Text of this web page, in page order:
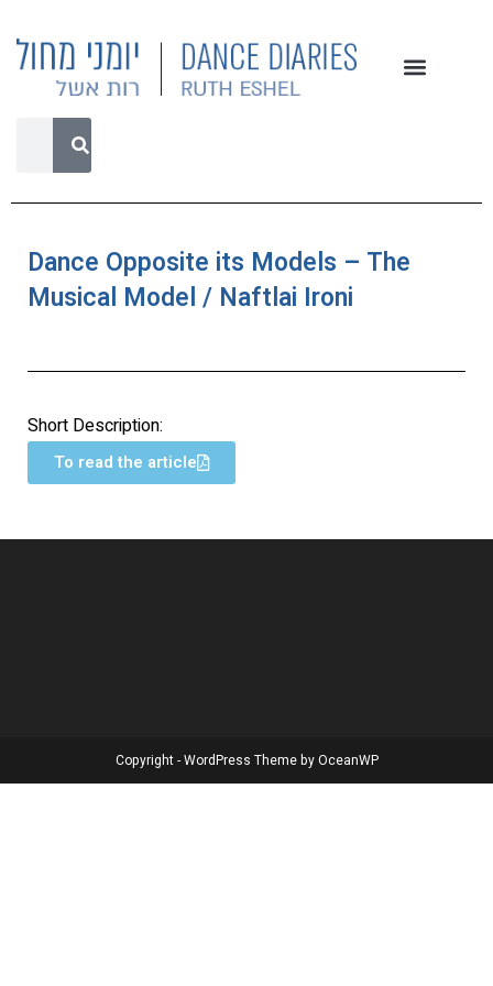
Dance Opposite its Models – The
Musical Model / Naftlai Ironi
Short Description:
To read the article
Copyright - WordPress Theme by OceanWP